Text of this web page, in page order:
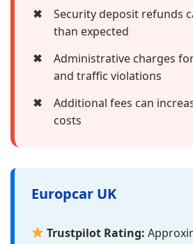
✖
Security deposit refunds
than expected
✖
Administrative charges
and traffic violations
✖
Additional fees can
costs
Europcar UK
Trustpilot Rating: